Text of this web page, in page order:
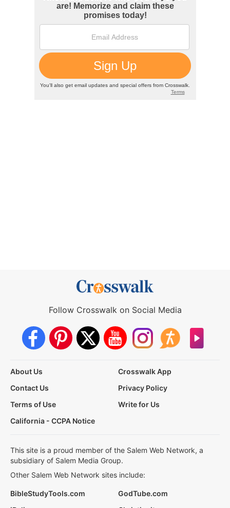
Follow Crosswalk on Social Media
About Us
Crosswalk App
Contact Us
Privacy Policy
Terms of Use
Write for Us
California - CCPA Notice
This site is a proud member of the Salem Web Network, a
subsidiary of Salem Media Group.
Other Salem Web Network sites include:
BibleStudyTools.com
GodTube.com